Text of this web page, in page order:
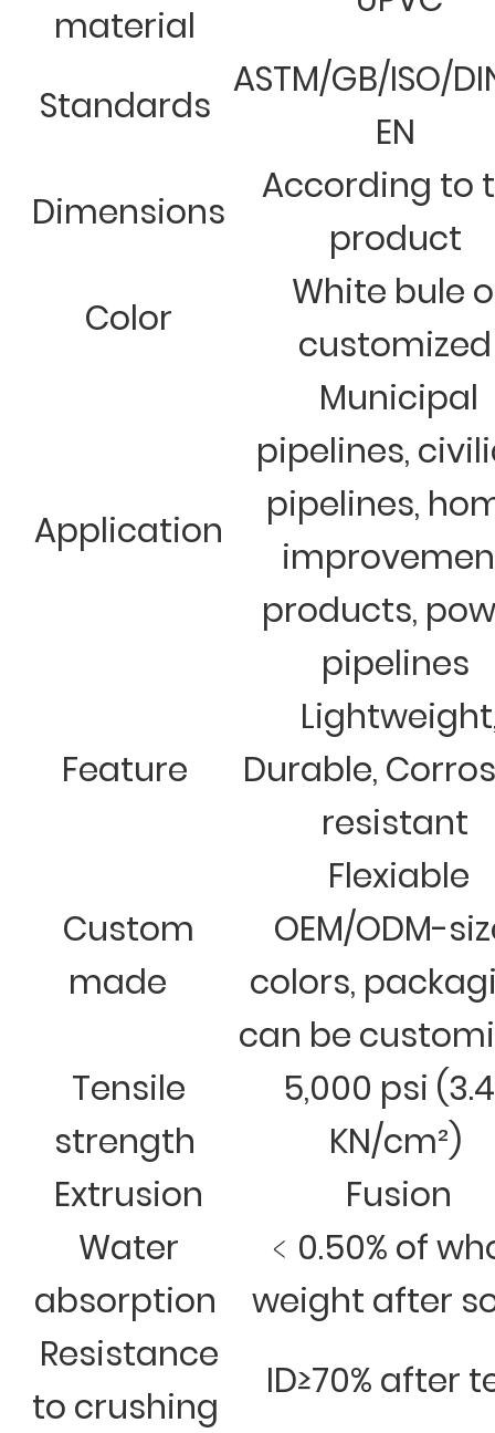
material
Standards
ASTM/GB/ISO/
EN
Dimensions
According to
product
Color
White bule
customized
Application
Municipal
pipelines,
pipelines,
products,
pipelines
Feature
Durable,
resistant
Custom
made
Flexiable
OEM/ODM-
colors,
can be
Tensile
strength
5,000 psi
KN/cm²)
Extrusion
Fusion
Water
absorption
﹤0.50% of
weight after
Resistance
to crushing
ID≥70% after